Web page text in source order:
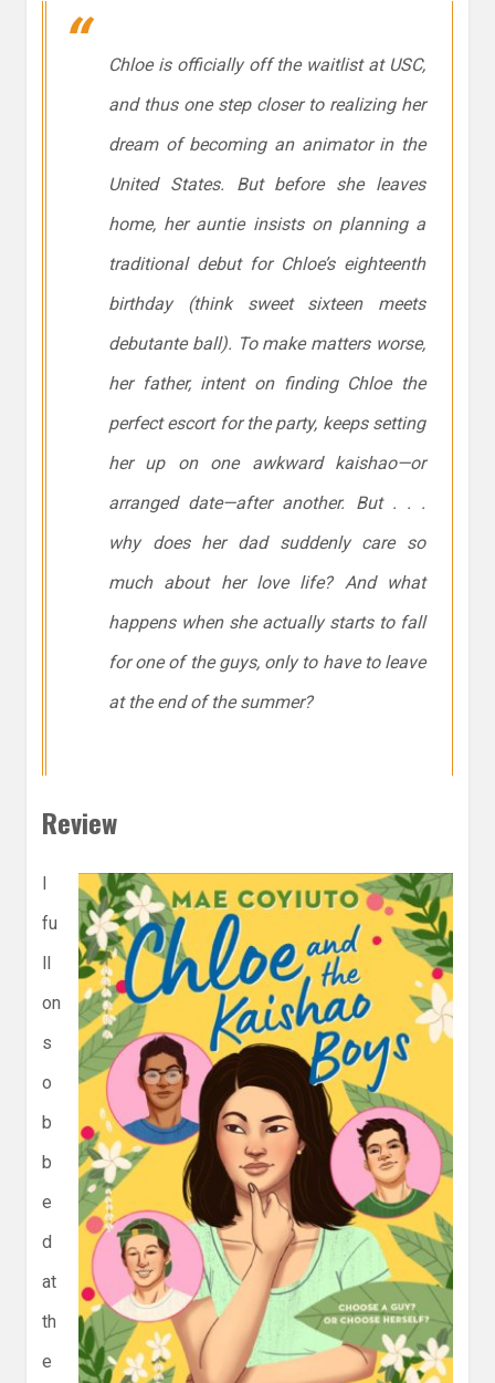
Chloe is officially off the waitlist at USC,
and thus one step closer to realizing her
dream of becoming an animator in the
United States. But before she leaves
home, her auntie insists on planning a
traditional debut for Chloe’s eighteenth
birthday (think sweet sixteen meets
debutante ball). To make matters worse,
her father, intent on finding Chloe the
perfect escort for the party, keeps setting
her up on one awkward kaishao—or
arranged date—after another. But . . .
why does her dad suddenly care so
much about her love life? And what
happens when she actually starts to fall
for one of the guys, only to have to leave
at the end of the summer?
Review
fu
on
s
o
b
b
e
d
at
th
e